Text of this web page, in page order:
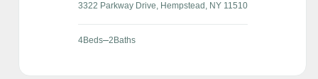
3322 Parkway Drive, Hempstead, NY 11510
4Beds 2 Baths